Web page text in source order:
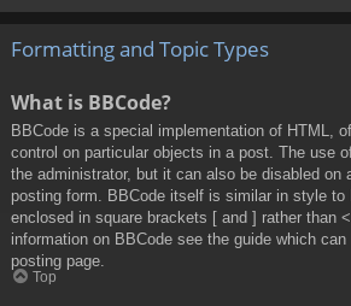
Formatting and Topic Types
What is BBCode?
BBCode is a special implementation of HTML,
control on particular objects in a post. The use
the administrator, but it can also be disabled on
posting form. BBCode itself is similar in style to
enclosed in square brackets [ and ] rather than
information on BBCode see the guide which
posting page.
Top